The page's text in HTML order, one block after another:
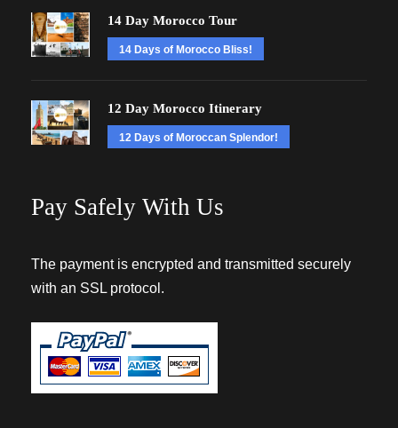
14 Day Morocco Tour
14 Days of Morocco Bliss!
12 Day Morocco Itinerary
12 Days of Moroccan Splendor!
Pay Safely With Us
The payment is encrypted and transmitted securely
with an SSL protocol.